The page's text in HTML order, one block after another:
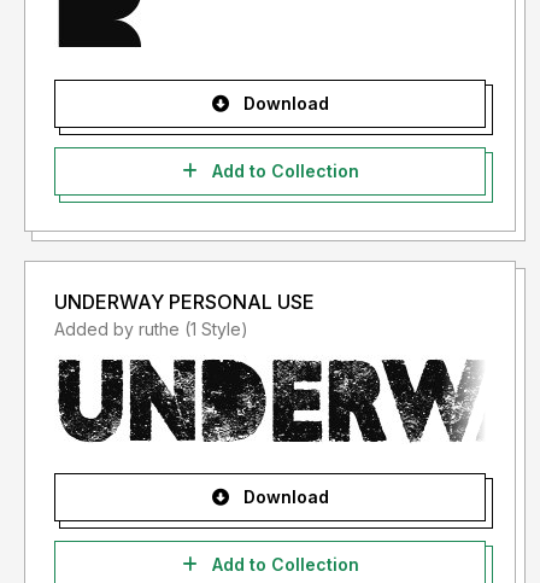
Download
Add to Collection
UNDERWAY PERSONAL USE
Added by ruthe (1 Style)
Download
Add to Collection